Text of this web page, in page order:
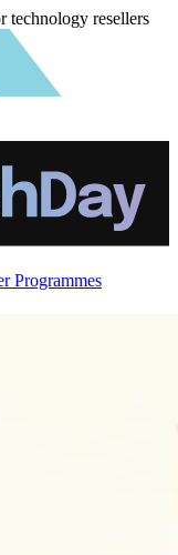
technology resellers
Programmes